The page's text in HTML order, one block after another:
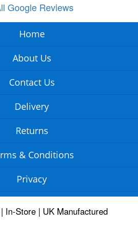
Google Reviews
Home
About Us
Contact Us
Delivery
Returns
& Conditions
Privacy
In-Store | UK Manufactured